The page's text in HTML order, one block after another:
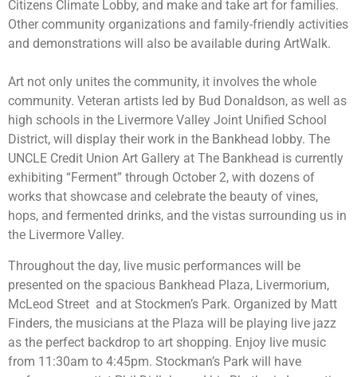
Citizens Climate Lobby, and make and take art for families.
Other community organizations and family-friendly activities
and demonstrations will also be available during ArtWalk.
Art not only unites the community, it involves the whole
community. Veteran artists led by Bud Donaldson, as well as
high schools in the Livermore Valley Joint Unified School
District, will display their work in the Bankhead lobby. The
UNCLE Credit Union Art Gallery at The Bankhead is currently
exhibiting “Ferment” through October 2, with dozens of
works that showcase and celebrate the beauty of vines,
hops, and fermented drinks, and the vistas surrounding us in
the Livermore Valley.
Throughout the day, live music performances will be
presented on the spacious Bankhead Plaza, Livermorium,
McLeod Street and at Stockmen’s Park. Organized by Matt
Finders, the musicians at the Plaza will be playing live jazz
as the perfect backdrop to art shopping. Enjoy live music
from 11:30am to 4:45pm. Stockman’s Park will have